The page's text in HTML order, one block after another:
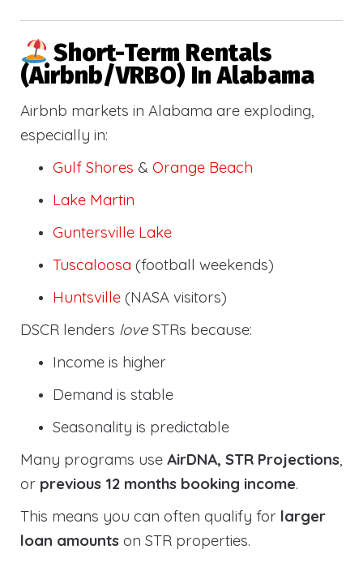
Short-Term Rentals
(Airbnb/VRBO) In Alabama
Airbnb markets in Alabama are exploding,
especially in:
Gulf Shores & Orange Beach
Lake Martin
Guntersville Lake
Tuscaloosa (football weekends)
Huntsville (NASA visitors)
DSCR lenders love STRs because:
Income is higher
Demand is stable
Seasonality is predictable
Many programs use AirDNA, STR Projections,
or previous 12 months booking income.
This means you can often qualify for larger
loan amounts on STR properties.